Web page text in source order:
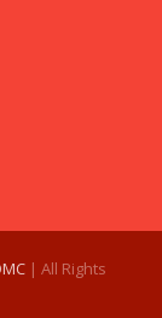
| All Rights